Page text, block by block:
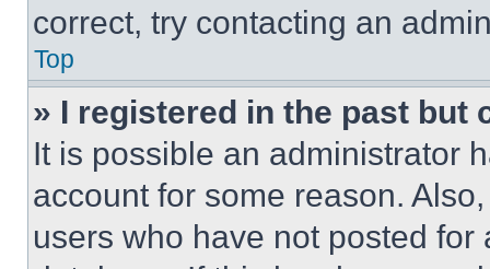
correct, try contacting an
Top
» I registered in the past but
It is possible an administrator
account for some reason.
users who have not posted